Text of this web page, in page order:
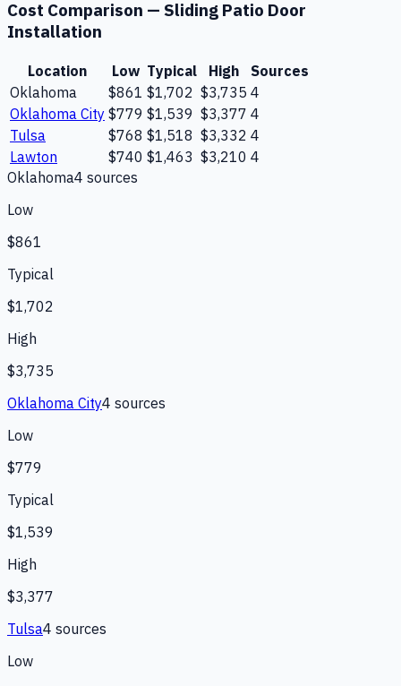
Cost Comparison — Sliding Patio Door
Installation
Location Low Typical High
Sources
Oklahoma
$861 $1,702 $3,735 4
Oklahoma City $779 $1,539 $3,377 4
Tulsa
$768 $1,518 $3,332 4
Lawton
$740 $1,463 $3,210 4
Oklahoma4 sources
Low
$861
Typical
$1,702
High
$3,735
Oklahoma City4 sources
Low
$779
Typical
$1,539
High
$3,377
Tulsa4 sources
Low